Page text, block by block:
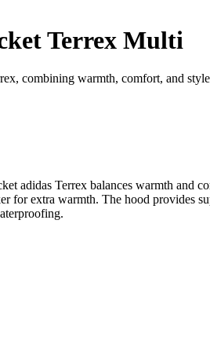
Terrex Multi
combining warmth, comfort, and
adidas Terrex balances warmth
for extra warmth. The hood provides